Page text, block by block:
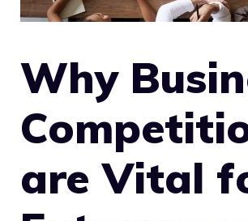
Why
are Vital